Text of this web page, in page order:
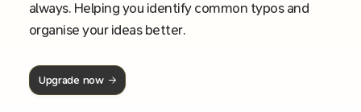
always. Helping you identify common typos and
organise your ideas better.
Upgrade now